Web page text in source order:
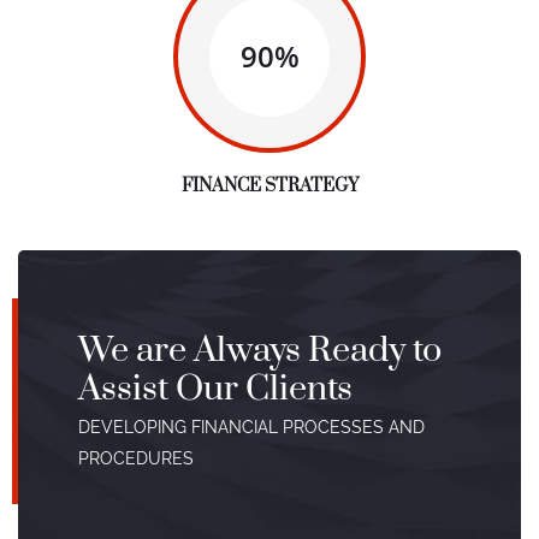
90%
FINANCE STRATEGY
We are Always Ready to
Assist Our Clients
DEVELOPING FINANCIAL PROCESSES AND
PROCEDURES